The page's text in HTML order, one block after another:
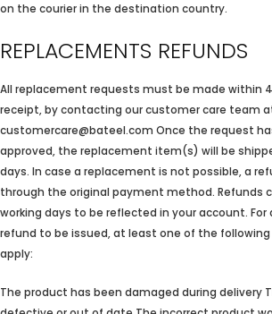
on the courier in the destination country.
REPLACEMENTS REFUNDS
All replacement requests must be made within
receipt, by contacting our customer care team
customercare@bateel.com Once the request
approved, the replacement item(s) will be
days. In case a replacement is not possible, a
through the original payment method. Refunds
working days to be reflected in your account.
refund to be issued, at least one of the
apply:
The product has been damaged during delivery